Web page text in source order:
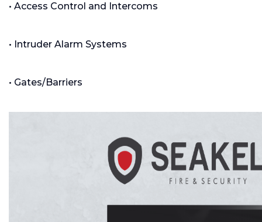
• Access Control and Intercoms
• Intruder Alarm Systems
• Gates/Barriers